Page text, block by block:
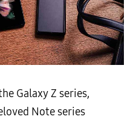
Galaxy Z series,
Note series